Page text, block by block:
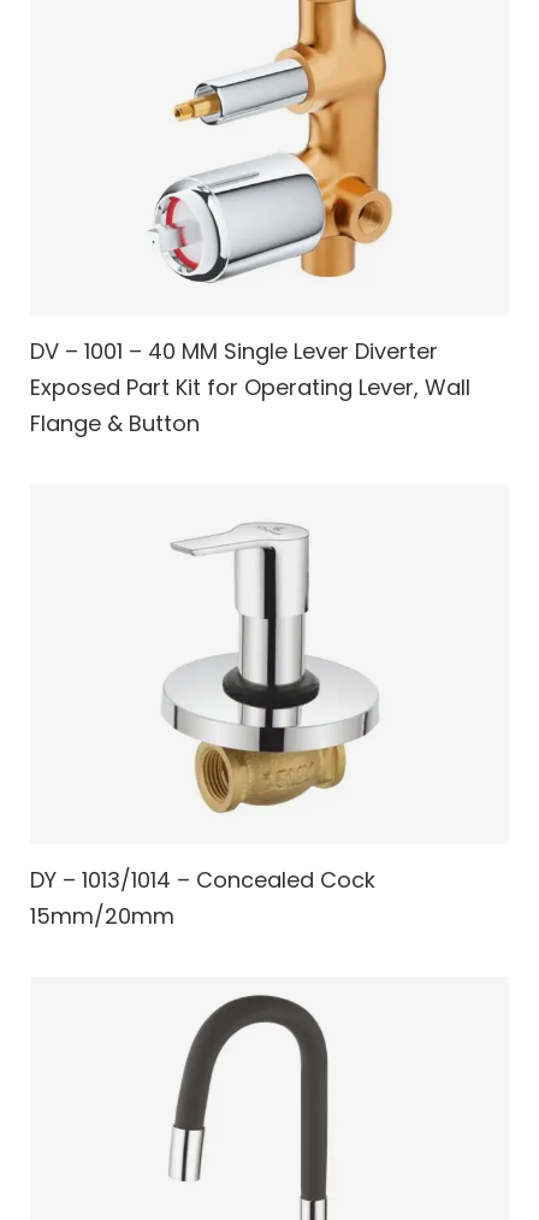
DV – 1001 – 40 MM Single Lever Diverter
Exposed Part Kit for Operating Lever, Wall
Flange & Button
DY – 1013/1014 – Concealed Cock
15mm/20mm